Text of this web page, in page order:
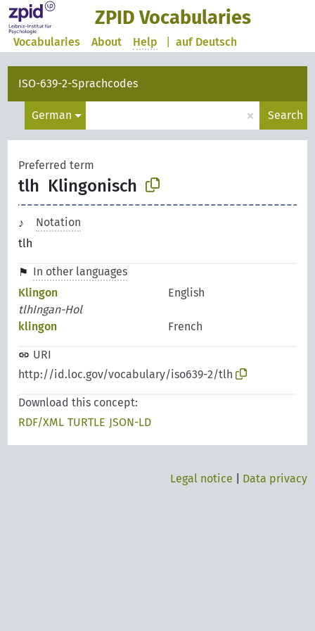
ZPID Vocabularies
auf Deutsch
Vocabularies About Help
ISO-639-2-Sprachcodes
German × Search
Preferred term
tlh Klingonisch
Notation
tlh
In other languages
Klingon
English
tlhIngan-Hol
klingon
French
URI
http://id.loc.gov/vocabulary/iso639-2/tlh
Download this concept:
RDF/XML TURTLE JSON-LD
Legal notice Data privacy